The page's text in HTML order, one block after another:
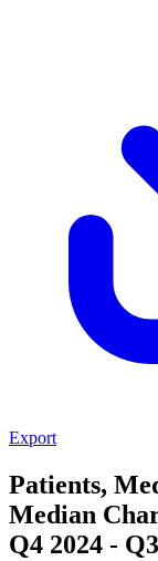
Export
Patients,
Median
Q4 2024 -